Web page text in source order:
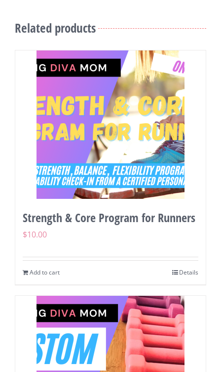
Related products
Strength & Core Program for Runners
$10.00
Add to cart Details